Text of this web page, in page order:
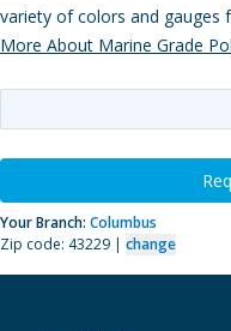
variety of colors and gauges
More About Marine Grade
Your Branch: Columbus
Zip code: 43229 | change